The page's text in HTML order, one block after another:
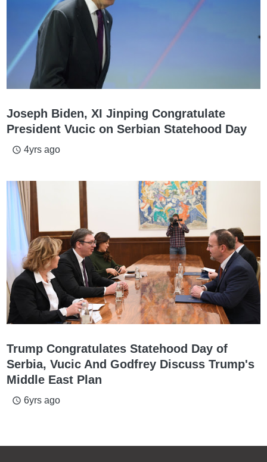
Joseph Biden, XI Jinping Congratulate
President Vucic on Serbian Statehood Day
access_time 4yrs ago
Trump Congratulates Statehood Day of
Serbia, Vucic And Godfrey Discuss Trump's
Middle East Plan
access_time 6yrs ago